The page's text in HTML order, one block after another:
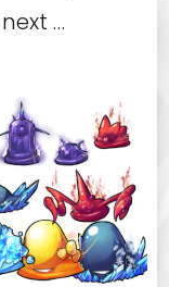
…